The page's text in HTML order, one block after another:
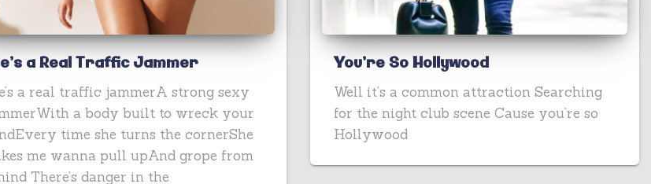
a Real Traffic Jammer
a real traffic jammerA strong sexy
a body built to wreck your
time she turns the cornerShe
me wanna pull upAnd grope from
There’s danger in the
You’re So Hollywood
Well it’s a common attraction Searching
for the night club scene Cause you’re so
Hollywood